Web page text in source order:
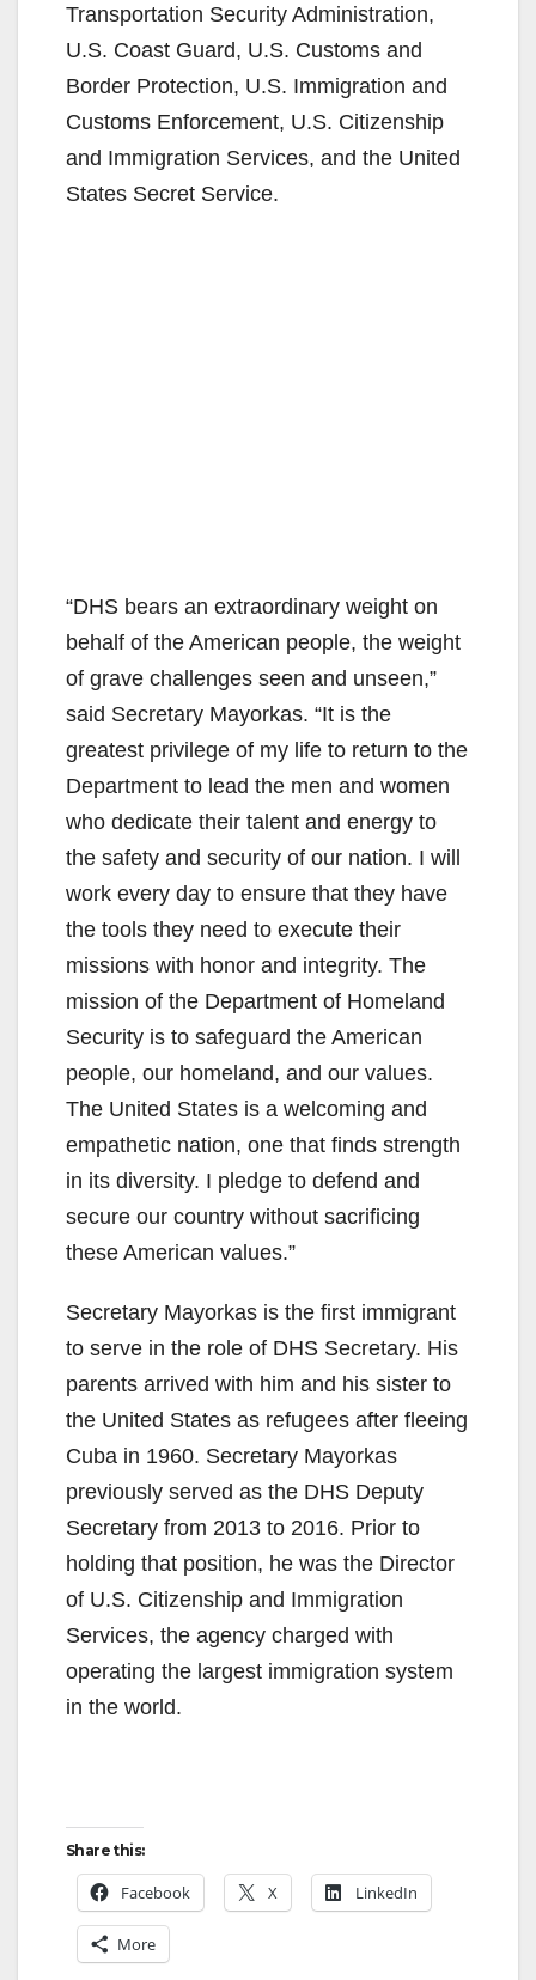
Transportation Security Administration,
U.S. Coast Guard, U.S. Customs and
Border Protection, U.S. Immigration and
Customs Enforcement, U.S. Citizenship
and Immigration Services, and the United
States Secret Service.
“DHS bears an extraordinary weight on
behalf of the American people, the weight
of grave challenges seen and unseen,”
said Secretary Mayorkas. “It is the
greatest privilege of my life to return to the
Department to lead the men and women
who dedicate their talent and energy to
the safety and security of our nation. I will
work every day to ensure that they have
the tools they need to execute their
missions with honor and integrity. The
mission of the Department of Homeland
Security is to safeguard the American
people, our homeland, and our values.
The United States is a welcoming and
empathetic nation, one that finds strength
in its diversity. I pledge to defend and
secure our country without sacrificing
these American values.”
Secretary Mayorkas is the first immigrant
to serve in the role of DHS Secretary. His
parents arrived with him and his sister to
the United States as refugees after fleeing
Cuba in 1960. Secretary Mayorkas
previously served as the DHS Deputy
Secretary from 2013 to 2016. Prior to
holding that position, he was the Director
of U.S. Citizenship and Immigration
Services, the agency charged with
operating the largest immigration system
in the world.
Share this:
Facebook X LinkedIn
More